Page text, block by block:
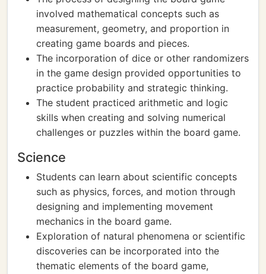
involved mathematical concepts such as
measurement, geometry, and proportion in
creating game boards and pieces.
The incorporation of dice or other randomizers
in the game design provided opportunities to
practice probability and strategic thinking.
The student practiced arithmetic and logic
skills when creating and solving numerical
challenges or puzzles within the board game.
Science
Students can learn about scientific concepts
such as physics, forces, and motion through
designing and implementing movement
mechanics in the board game.
Exploration of natural phenomena or scientific
discoveries can be incorporated into the
thematic elements of the board game,